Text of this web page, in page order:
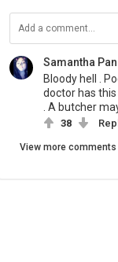
Samantha
Bloody hell .
doctor has this
. A butcher
38
View more comments